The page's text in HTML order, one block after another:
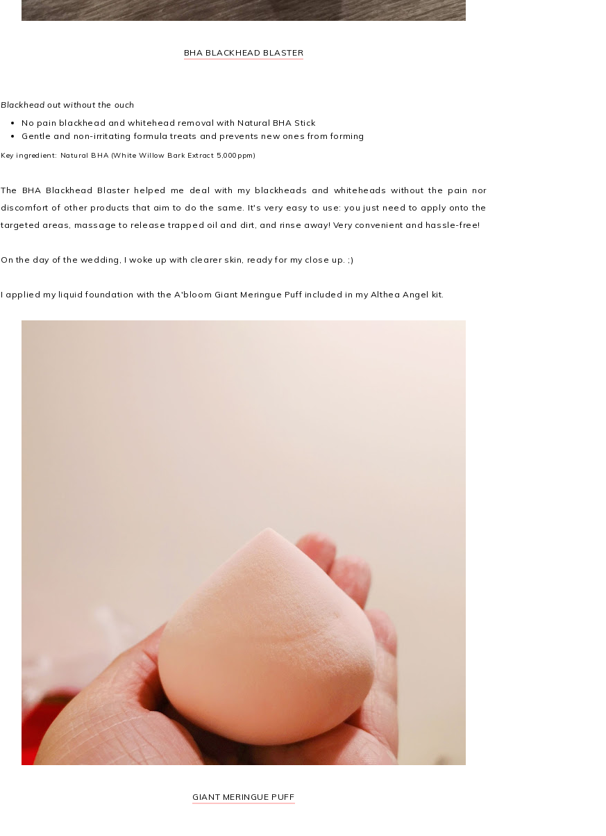
BHA BLACKHEAD BLASTER
Blackhead out without the ouch
No pain blackhead and whitehead removal with Natural BHA Stick
Gentle and non-irritating formula treats and prevents new ones from forming
Key ingredient: Natural BHA (White Willow Bark Extract 5,000ppm)
The BHA Blackhead Blaster helped me deal with my blackheads and whiteheads without the pain nor
discomfort of other products that aim to do the same. It's very easy to use: you just need to apply onto the
targeted areas, massage to release trapped oil and dirt, and rinse away! Very convenient and hassle-free!
On the day of the wedding, I woke up with clearer skin, ready for my close up. ;)
I applied my liquid foundation with the A'bloom Giant Meringue Puff included in my Althea Angel kit.
GIANT MERINGUE PUFF